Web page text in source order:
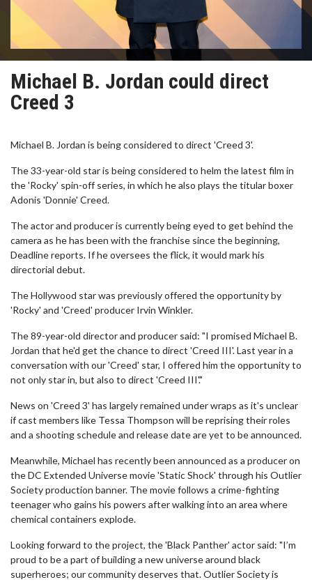
Michael B. Jordan could direct
Creed 3
Michael B. Jordan is being considered to direct 'Creed 3'.
The 33-year-old star is being considered to helm the latest film in
the 'Rocky' spin-off series, in which he also plays the titular boxer
Adonis 'Donnie' Creed.
The actor and producer is currently being eyed to get behind the
camera as he has been with the franchise since the beginning,
Deadline reports. If he oversees the flick, it would mark his
directorial debut.
The Hollywood star was previously offered the opportunity by
'Rocky' and 'Creed' producer Irvin Winkler.
The 89-year-old director and producer said: "I promised Michael B.
Jordan that he'd get the chance to direct 'Creed III'. Last year in a
conversation with our 'Creed' star, I offered him the opportunity to
not only star in, but also to direct 'Creed III'."
News on 'Creed 3' has largely remained under wraps as it's unclear
if cast members like Tessa Thompson will be reprising their roles
and a shooting schedule and release date are yet to be announced.
Meanwhile, Michael has recently been announced as a producer on
the DC Extended Universe movie 'Static Shock' through his Outlier
Society production banner. The movie follows a crime-fighting
teenager who gains his powers after walking into an area where
chemical containers explode.
Looking forward to the project, the 'Black Panther' actor said: "I’m
proud to be a part of building a new universe around black
superheroes; our community deserves that. Outlier Society is